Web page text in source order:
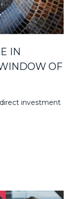
IN
OF
investment